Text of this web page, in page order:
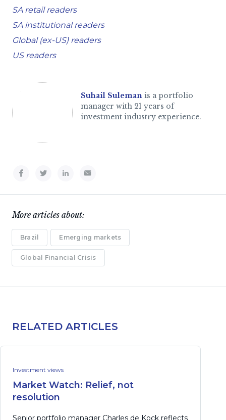
SA retail readers
SA institutional readers
Global (ex-US) readers
US readers
Suhail Suleman is a portfolio
manager with 21 years of
investment industry experience.
More articles about:
Brazil Emerging markets
Global Financial Crisis
RELATED ARTICLES
Investment views
Market Watch: Relief, not
resolution
Senior portfolio manager Charles de Kock reflects